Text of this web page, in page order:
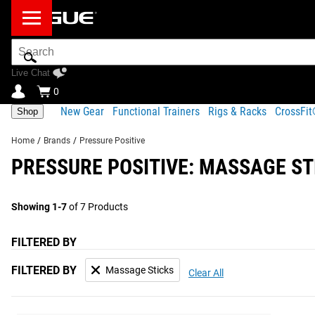
Search
Bar
Live Chat
0
Shop New Gear Functional Trainers Rigs & Racks
Home / Brands / Pressure Positive
PRESSURE POSITIVE: MASSAGE
Showing 1-7of 7 Products
FILTERED BY
FILTERED BY Massage Sticks Clear All